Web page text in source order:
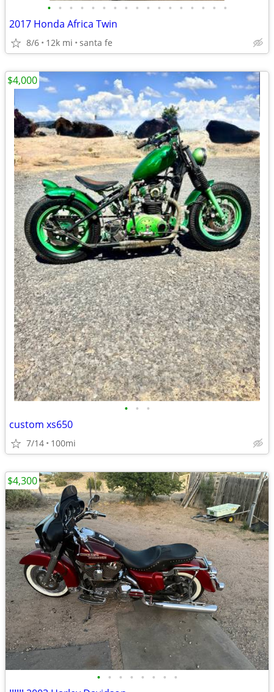
• • • • • • • • • • • • • • • • •
2017 Honda Africa Twin
8/6 12k mi santa fe
• • •
custom xs650
7/14 100mi
$4,000
• • • • • • • •
$4,300